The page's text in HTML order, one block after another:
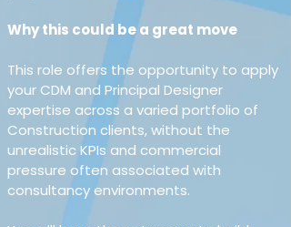
Why this could be a great move
This role offers the opportunity to apply
your CDM and Principal Designer
expertise across a varied portfolio of
Construction clients, without the
unrealistic KPIs and commercial
pressure often associated with
consultancy environments.